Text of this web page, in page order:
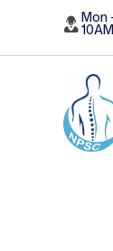
Mon